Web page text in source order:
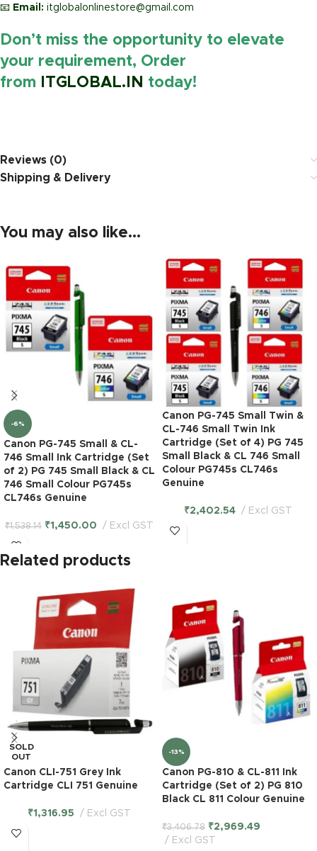
📧 Email: itglobalonlinestore@gmail.com
Don’t miss the opportunity to elevate
your requirement, Order
from
ITGLOBAL.IN today!
Reviews (0)
Shipping & Delivery
You may also like…
-6%
Canon PG-745 Small & CL-
746 Small Ink Cartridge (Set
of 2) PG 745 Small Black & CL
746 Small Colour PG745s
CL746s Genuine
₹1,538.14 ₹1,450.00 Excl GST
Canon PG-745 Small Twin &
CL-746 Small Twin Ink
Cartridge (Set of 4) PG 745
Small Black & CL 746 Small
Colour PG745s CL746s
Genuine
₹2,402.54 Excl GST
Related products
SOLD
OUT
Canon CLI-751 Grey Ink
Cartridge CLI 751 Genuine
₹1,316.95 Excl GST
-13%
Canon PG-810 & CL-811 Ink
Cartridge (Set of 2) PG 810
Black CL 811 Colour Genuine
₹3,406.78 ₹2,969.49
Excl GST